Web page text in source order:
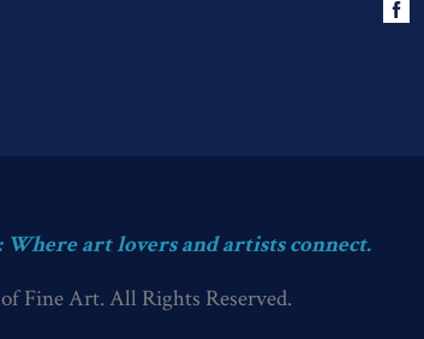
Where art lovers and artists connect.
Fine Art. All Rights Reserved.